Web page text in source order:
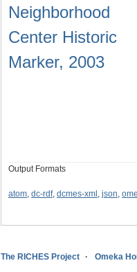
Neighborhood
Center Historic
Marker, 2003
Output Formats
atom, dc-rdf, dcmes-xml , json,
The RICHES Project Omeka